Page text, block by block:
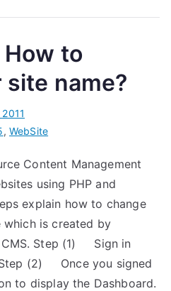
to
name?
, WebSite
Content Management
using PHP and
explain how to change
which is created by
CMS. Step (1) Sign in
(2) Once you signed
to display the Dashboard.